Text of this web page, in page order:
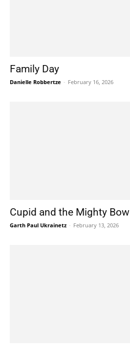
Family Day
Danielle Robbertze - February 16, 2026
Cupid and the Mighty Bow
Garth Paul Ukrainetz - February 13, 2026